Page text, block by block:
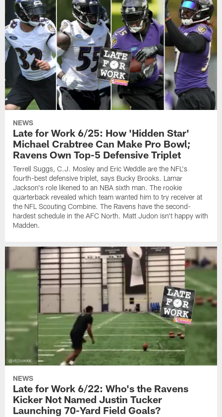
NEWS
Late for Work 6/25: How 'Hidden Star'
Michael Crabtree Can Make Pro Bowl;
Ravens Own Top-5 Defensive Triplet
Terrell Suggs, C.J. Mosley and Eric Weddle are the NFL's
fourth-best defensive triplet, says Bucky Brooks. Lamar
Jackson's role likened to an NBA sixth man. The rookie
quarterback revealed which team wanted him to try receiver at
the NFL Scouting Combine. The Ravens have the second-
hardest schedule in the AFC North. Matt Judon isn't happy with
Madden.
NEWS
Late for Work 6/22: Who's the Ravens
Kicker Not Named Justin Tucker
Launching 70-Yard Field Goals?